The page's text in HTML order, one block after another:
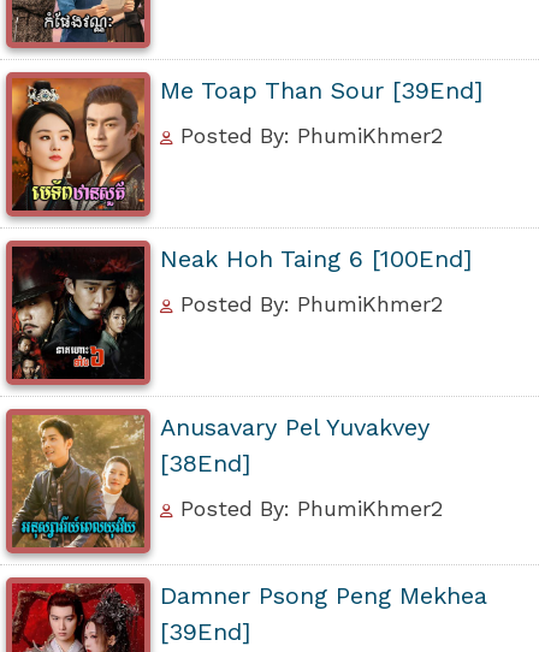
Me Toap Than Sour [39End]
Posted By: PhumiKhmer2
Neak Hoh Taing 6 [100End]
Posted By: PhumiKhmer2
Anusavary Pel Yuvakvey
[38End]
Posted By: PhumiKhmer2
Damner Psong Peng Mekhea
[39End]